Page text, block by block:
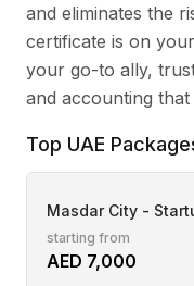
and eliminates the
certificate is on
your go-to ally,
and accounting
Top UAE
Masdar City -
starting from
AED 7,000